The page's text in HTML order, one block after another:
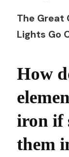
The Great
Lights Go
How
iron if
them